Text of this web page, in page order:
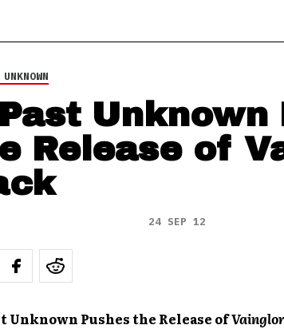
Unknown
Release of
24 SEP 12
Unknown Pushes the Release of